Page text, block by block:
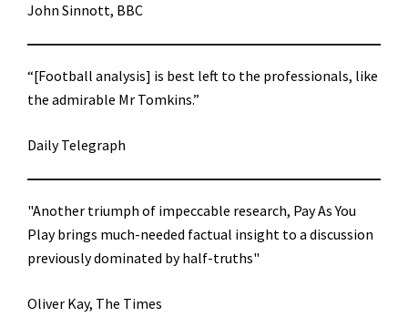
John Sinnott, BBC
“[Football analysis] is best left to the professionals, like
the admirable Mr Tomkins.”
Daily Telegraph
"Another triumph of impeccable research, Pay As You
Play brings much-needed factual insight to a discussion
previously dominated by half-truths"
Oliver Kay, The Times